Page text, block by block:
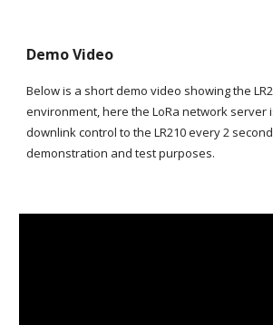
Demo Video
Below is a short demo video showing the
environment, here the LoRa network server
downlink control to the LR210 every 2
demonstration and test purposes.